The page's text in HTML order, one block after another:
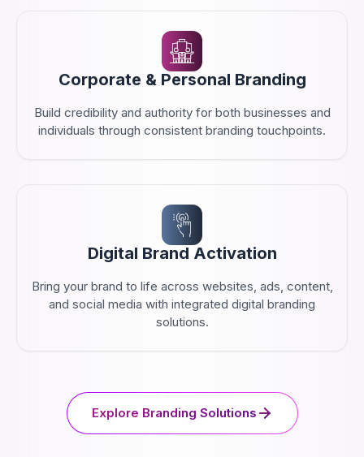
Corporate & Personal Branding
Build credibility and authority for both businesses and
individuals through consistent branding touchpoints.
Digital Brand Activation
Bring your brand to life across websites, ads, content,
and social media with integrated digital branding
solutions.
Explore Branding Solutions